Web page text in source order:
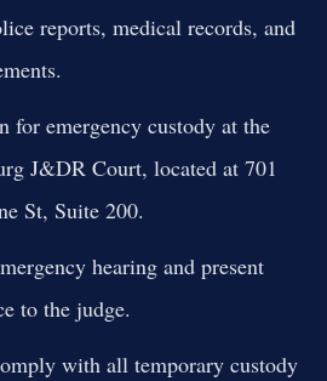
reports, medical records, and
for emergency custody at the
J&DR Court, located at 701
St, Suite 200.
hearing and present
to the judge.
with all temporary custody